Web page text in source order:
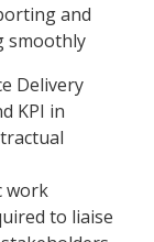
and
smoothly
Delivery
KPI in
work
to liaise